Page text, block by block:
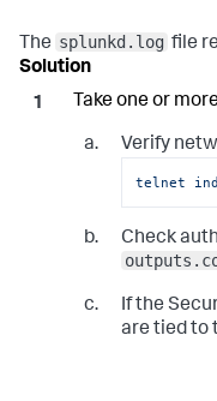
The splunkd.log file
Take one or
Verify
telnet
Check
If the
are tied to